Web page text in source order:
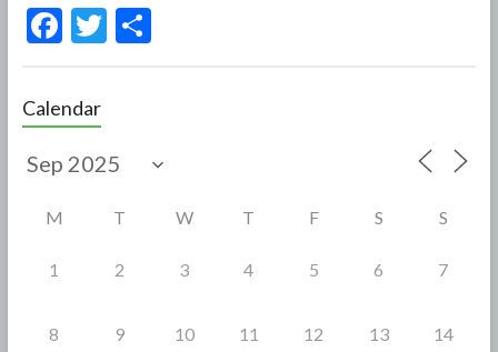
F
e
b
o
T S
Calendar
M T W T F S S
1 2 3 4 5 6 7
8 9 10 11 12 13 14